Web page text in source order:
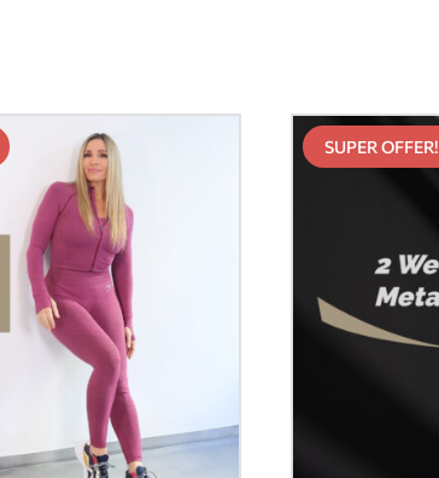
SUPER OFFER!